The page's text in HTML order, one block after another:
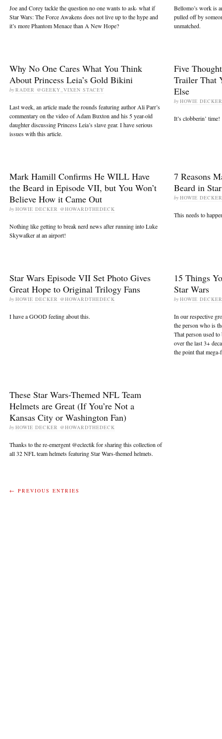
Joe and Corey tackle the question no one wants to ask- what if
Star Wars: The Force Awakens does not live up to the hype and
it’s more Phantom Menace than A New Hope?
Bellomo’s work is
pulled off by
unmatched.
Why No One Cares What You Think
About Princess Leia’s Gold Bikini
by RADER @GEEKY_VIXEN STACEY
Last week, an article made the rounds featuring author Ali Parr’s
commentary on the video of Adam Buxton and his 5 year-old
daughter discussing Princess Leia’s slave gear. I have serious
issues with this article.
Five
Trailer That
Else
by HOWIE
It’s clobberin’ time!
Mark Hamill Confirms He WILL Have
the Beard in Episode VII, but You Won’t
Believe How it Came Out
by HOWIE DECKER @HOWARDTHEDECK
Nothing like getting to break nerd news after running into Luke
Skywalker at an airport!
7 Reasons
Beard in
by HOWIE
This needs to
Star Wars Episode VII Set Photo Gives
Great Hope to Original Trilogy Fans
by HOWIE DECKER @HOWARDTHEDECK
I have a GOOD feeling about this.
15 Things
Star Wars
by HOWIE
In our respective
the person who is
That person used
over the last 3+
the point that
These Star Wars-Themed NFL Team
Helmets are Great (If You’re Not a
Kansas City or Washington Fan)
by HOWIE DECKER @HOWARDTHEDECK
Thanks to the re-emergent @eclectik for sharing this collection of
all 32 NFL team helmets featuring Star Wars-themed helmets.
← PREVIOUS ENTRIES